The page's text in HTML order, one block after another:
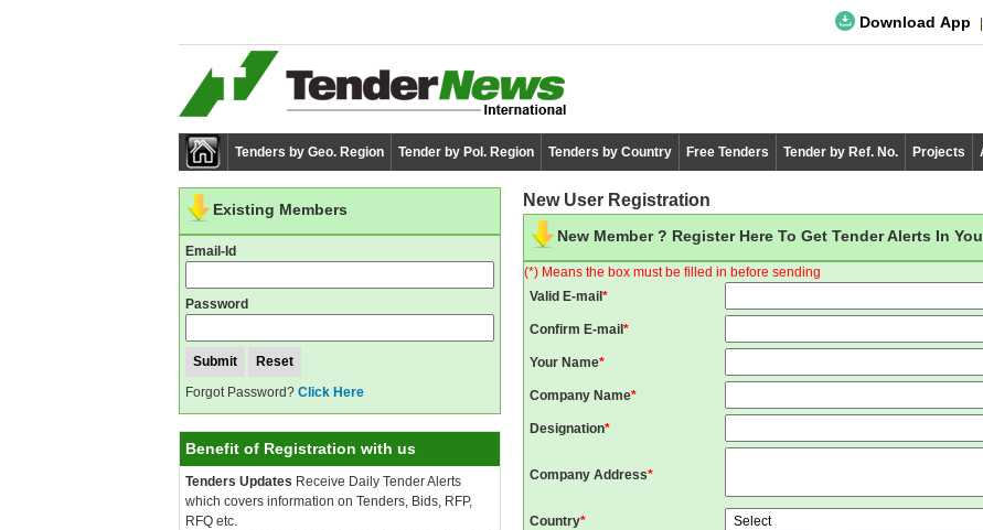
Download App
Tenders by Geo. Region Tender by Pol. Region Tenders by Country Free Tenders Tender by Ref. No. Projects
New User Registration
New Member ? Register Here To Get Tender Alerts In
(*) Means the box must be filled in before sending
Valid E-mail*
Confirm E-mail*
Your Name*
Company Name*
Designation*
Company Address*
Country*
Existing Members
Email-Id
Password
Forgot Password? Click Here
Benefit of Registration with us
Tenders Updates Receive Daily Tender Alerts
which covers information on Tenders, Bids, RFP,
RFQ etc.